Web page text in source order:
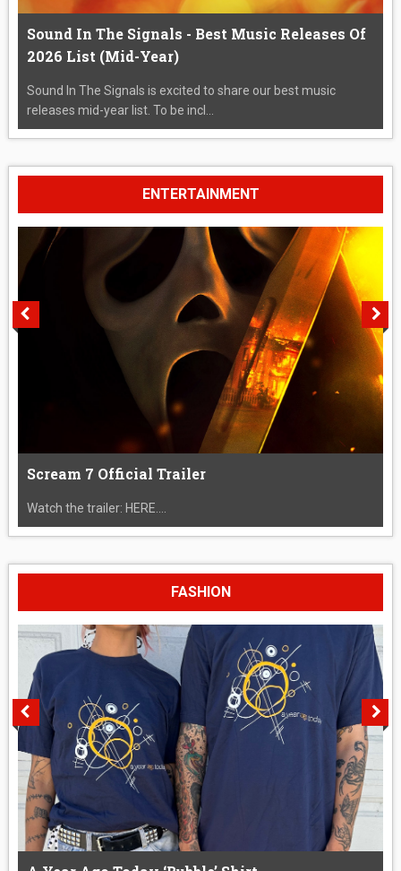
Sound In The Signals - Best Music Releases Of
2026 List (Mid-Year)
Sound In The Signals is excited to share our best music
releases mid-year list. To be incl...
ENTERTAINMENT
Scream 7 Official Trailer
Watch the trailer: HERE....
FASHION